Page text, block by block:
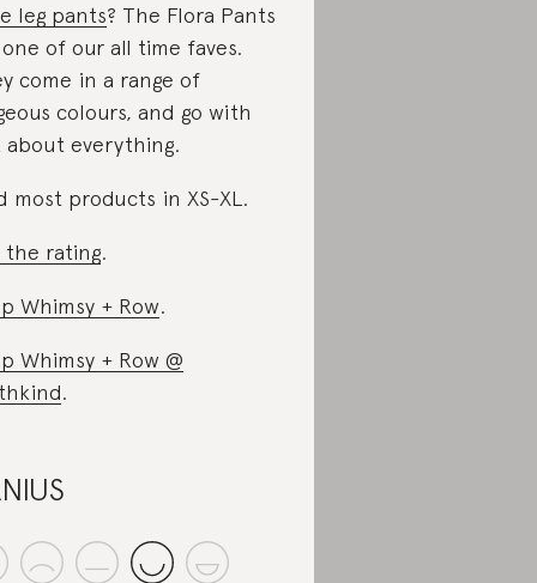
leg pants? The Flora Pants
of our all time faves.
come in a range of
colours, and go with
about everything.
most products in XS-XL.
the rating.
Whimsy + Row.
Whimsy + Row @
.